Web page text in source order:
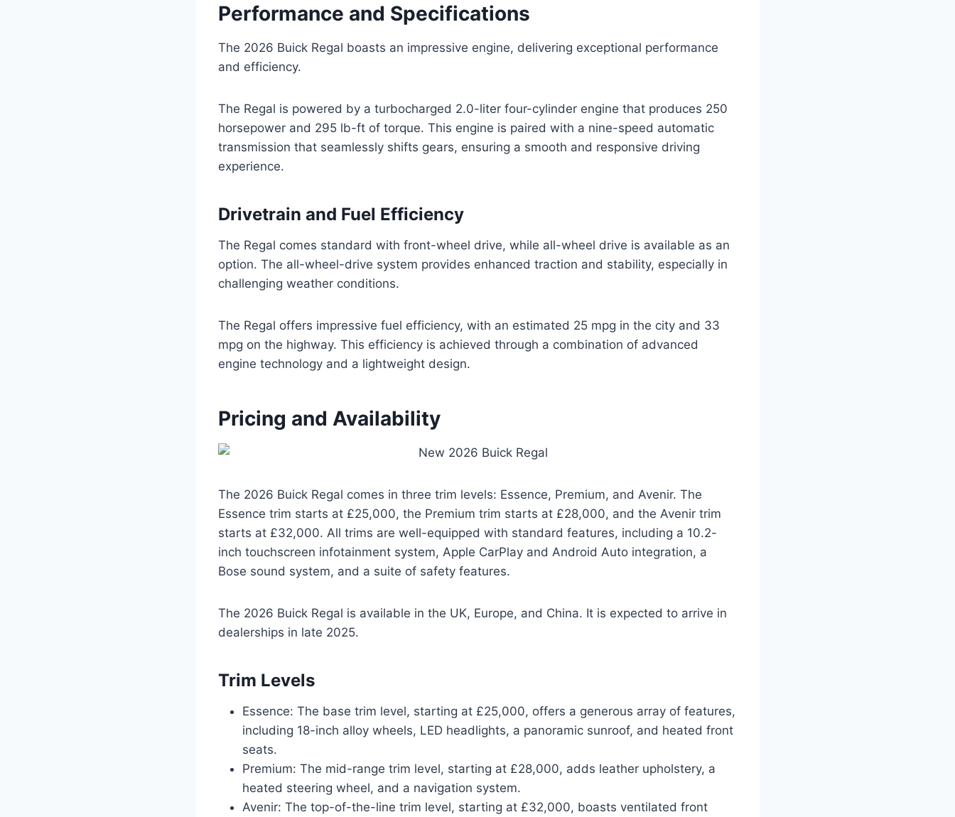
Performance and Specifications
The 2026 Buick Regal boasts an impressive engine, delivering exceptional performance
and efficiency.
The Regal is powered by a turbocharged 2.0-liter four-cylinder engine that produces 250
horsepower and 295 lb-ft of torque. This engine is paired with a nine-speed automatic
transmission that seamlessly shifts gears, ensuring a smooth and responsive driving
experience.
Drivetrain and Fuel Efficiency
The Regal comes standard with front-wheel drive, while all-wheel drive is available as an
option. The all-wheel-drive system provides enhanced traction and stability, especially in
challenging weather conditions.
The Regal offers impressive fuel efficiency, with an estimated 25 mpg in the city and 33
mpg on the highway. This efficiency is achieved through a combination of advanced
engine technology and a lightweight design.
Pricing and Availability
The 2026 Buick Regal comes in three trim levels: Essence, Premium, and Avenir. The
Essence trim starts at £25,000, the Premium trim starts at £28,000, and the Avenir trim
starts at £32,000. All trims are well-equipped with standard features, including a 10.2-
inch touchscreen infotainment system, Apple CarPlay and Android Auto integration, a
Bose sound system, and a suite of safety features.
The 2026 Buick Regal is available in the UK, Europe, and China. It is expected to arrive in
dealerships in late 2025.
Trim Levels
Essence: The base trim level, starting at £25,000, offers a generous array of features,
including 18-inch alloy wheels, LED headlights, a panoramic sunroof, and heated front
seats.
Premium: The mid-range trim level, starting at £28,000, adds leather upholstery, a
heated steering wheel, and a navigation system.
Avenir: The top-of-the-line trim level, starting at £32,000, boasts ventilated front